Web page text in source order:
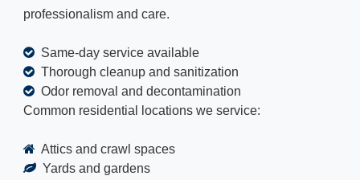
professionalism and care.
Same-day service available
Thorough cleanup and sanitization
Odor removal and decontamination
Common residential locations we service:
Attics and crawl spaces
Yards and gardens